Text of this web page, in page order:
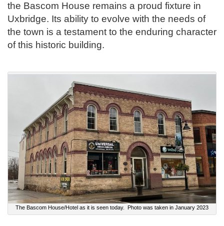
the Bascom House remains a proud fixture in
Uxbridge. Its ability to evolve with the needs of
the town is a testament to the enduring character
of this historic building.
The Bascom House/Hotel as it is seen today. Photo was taken in January 2023